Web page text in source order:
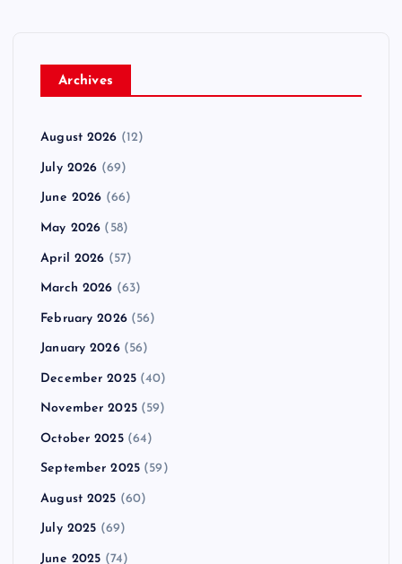
Archives
August 2026 (12)
July 2026 (69)
June 2026 (66)
May 2026 (58)
April 2026 (57)
March 2026 (63)
February 2026(56)
January 2026(56)
December 2025(40)
November 2025(59)
October 2025(64)
September 2025 (59)
August 2025 (60)
July 2025 (69)
June 2025 (74)